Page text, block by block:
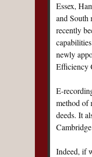
Essex,
and South
recently
newly
Efficiency
E-
method of
deeds. It
Indeed, if